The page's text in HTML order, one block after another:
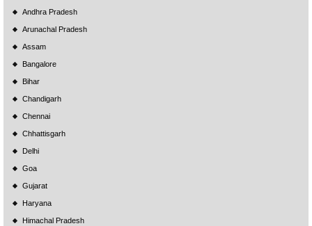
Andhra Pradesh
Arunachal Pradesh
Assam
Bangalore
Bihar
Chandigarh
Chennai
Chhattisgarh
Delhi
Goa
Gujarat
Haryana
Himachal Pradesh